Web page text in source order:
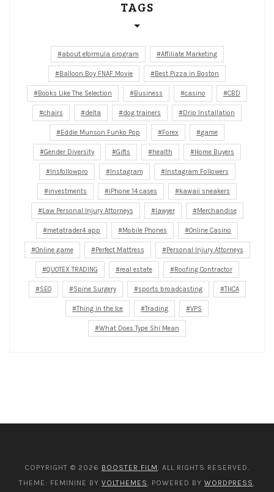
TAGS
about eformula program Affiliate Marketing
Balloon Boy FNAF Movie Best Pizza in Boston
Books Like The Selection Business casino CBD
chairs delta dog trainers Drip Installation
Eddie Munson Funko Pop Forex game
Gender Diversity Gifts health Home Buyers
Insfollowpro Instagram Instagram Followers
investments iPhone 14 cases kawaii sneakers
Law Personal Injury Attorneys lawyer Merchandise
metatrader4 app Mobile Phones Online Casino
Online game Perfect Mattress Personal Injury Attorneys
QUOTEX TRADING real estate Roofing Contractor
SEO Spine Surgery sports broadcasting THCA
Thing in the Ice Trading VPS
What Does Type Shi Mean
COPYRIGHT © 2026 BOOSTER FILM. ALL RIGHTS RESERVED.
THEME: FEMININE BY VOLTHEMES. POWERED BY WORDPRESS.